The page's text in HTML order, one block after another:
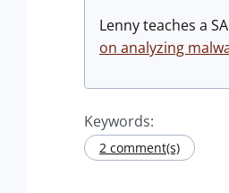
Lenny teaches a
on analyzing
Keywords:
2 comment(s)